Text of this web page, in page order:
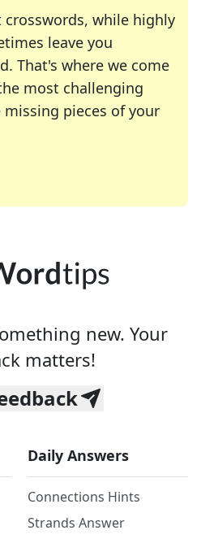
while highly
leave you
That's where we come
most challenging
pieces of your
many of your favorite
crossword enthusiast or
new. Your
matters!
Daily Answers
Connections Hints
Strands Answer